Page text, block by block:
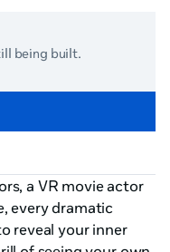
being built.
a VR movie actor
every dramatic
reveal your inner